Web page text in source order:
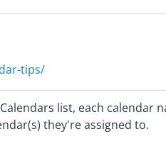
tips/
list, each calendar
they're assigned to.